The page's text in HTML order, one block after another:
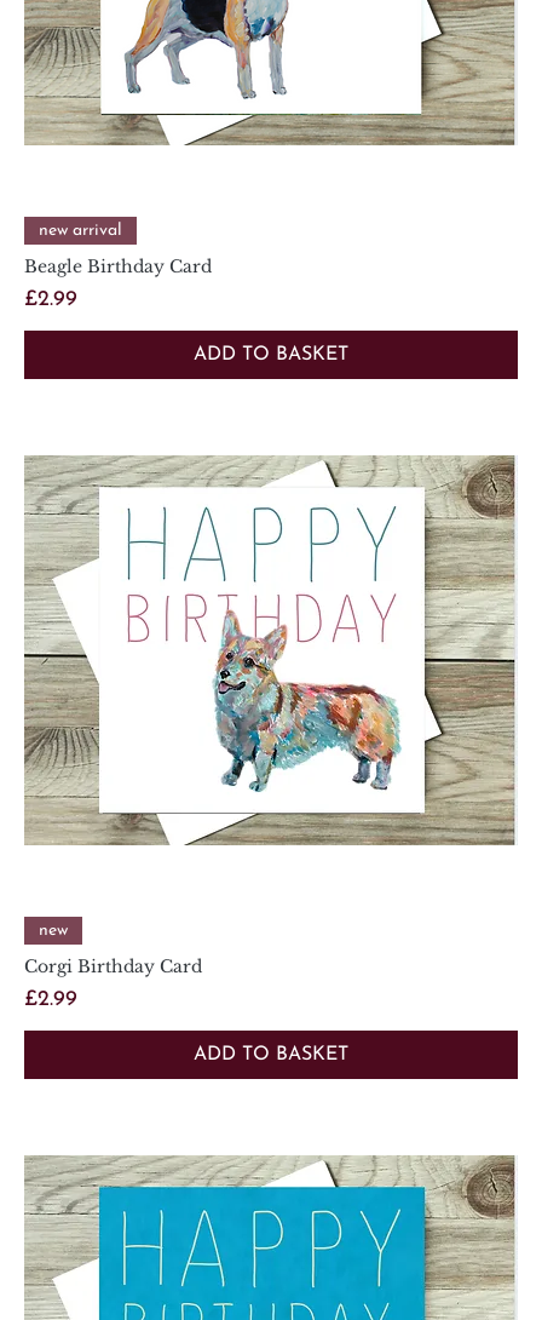
new arrival
Beagle Birthday Card
Price
£2.99
ADD TO BASKET
new
Corgi Birthday Card
Price
£2.99
ADD TO BASKET